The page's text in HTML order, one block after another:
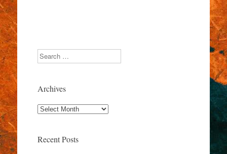
Search
Archives
Archives
Recent Posts